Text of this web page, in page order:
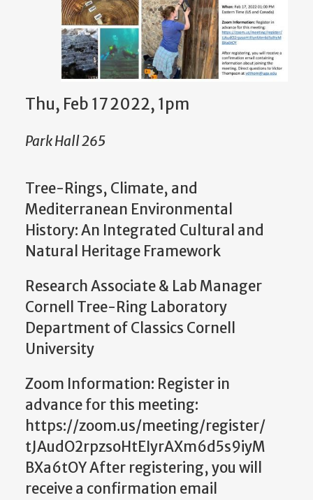
Thu, Feb 17 2022, 1pm
Park Hall 265
Tree-Rings, Climate, and
Mediterranean Environmental
History: An Integrated Cultural and
Natural Heritage Framework
Research Associate & Lab Manager
Cornell Tree-Ring Laboratory
Department of Classics Cornell
University
Zoom Information: Register in
advance for this meeting:
https://zoom.us/meeting/register/
tJAudO2rpzsoHtEIyrAXm6d5s9iyM
BXa6tOY After registering, you will
receive a confirmation email